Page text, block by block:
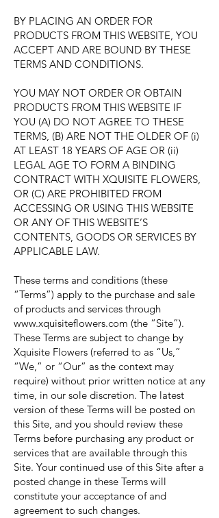
BY PLACING AN ORDER FOR
PRODUCTS FROM THIS WEBSITE, YOU
ACCEPT AND ARE BOUND BY THESE
TERMS AND CONDITIONS.
YOU MAY NOT ORDER OR OBTAIN
PRODUCTS FROM THIS WEBSITE IF
YOU (A) DO NOT AGREE TO THESE
TERMS, (B) ARE NOT THE OLDER OF (i)
AT LEAST 18 YEARS OF AGE OR (ii)
LEGAL AGE TO FORM A BINDING
CONTRACT WITH XQUISITE FLOWERS,
OR (C) ARE PROHIBITED FROM
ACCESSING OR USING THIS WEBSITE
OR ANY OF THIS WEBSITE’S
CONTENTS, GOODS OR SERVICES BY
APPLICABLE LAW.
These terms and conditions (these
“Terms”) apply to the purchase and sale
of products and services through
www.xquisiteflowers.com (the “Site”).
These Terms are subject to change by
Xquisite Flowers (referred to as “Us,”
“We,” or “Our” as the context may
require) without prior written notice at any
time, in our sole discretion. The latest
version of these Terms will be posted on
this Site, and you should review these
Terms before purchasing any product or
services that are available through this
Site. Your continued use of this Site after a
posted change in these Terms will
constitute your acceptance of and
agreement to such changes.